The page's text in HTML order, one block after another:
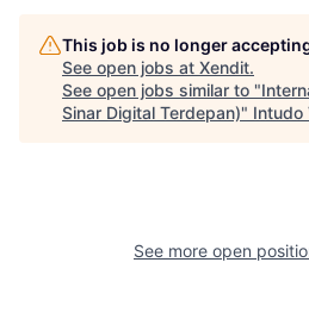
This job is no longer
See open jobs at Xendit.
See open jobs similar to "
Sinar Digital Terdepan)" Intudo
See more open